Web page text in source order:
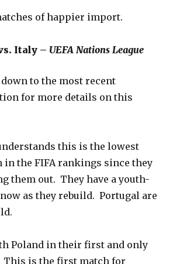
of happier import.
Italy – UEFA Nations League
to the most recent
for more details on this
this is the lowest
in the FIFA rankings since they
them out. They have a youth-
as they rebuild. Portugal are
Poland in their first and only
This is the first match for